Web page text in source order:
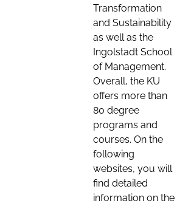
Transformation
and Sustainability
as well as the
Ingolstadt School
of Management.
Overall, the KU
offers more than
80 degree
programs and
courses. On the
following
websites, you will
find detailed
information on the